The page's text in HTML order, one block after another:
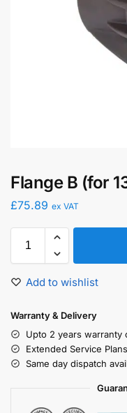
Flange B (for
£75.89 ex VAT
Add to wishlist
Warranty & Delivery
Upto 2 years warranty
Extended Service
Same day dispatch